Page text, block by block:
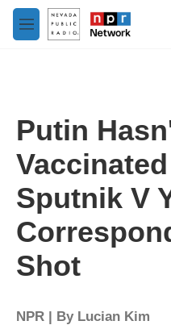
Skip to main content
M
e
Putin
Sputnik V
Shot
NPR | By Lucian Kim